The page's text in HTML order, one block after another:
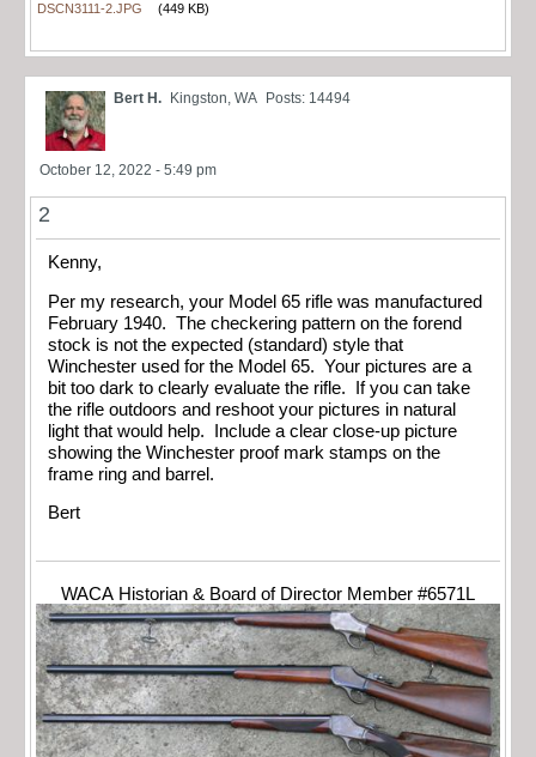
DSCN3111-2.JPG (449 KB)
Bert H. Kingston, WA Posts: 14494
October 12, 2022 - 5:49 pm
2
Kenny,
Per my research, your Model 65 rifle was manufactured
February 1940. The checkering pattern on the forend
stock is not the expected (standard) style that
Winchester used for the Model 65. Your pictures are a
bit too dark to clearly evaluate the rifle. If you can take
the rifle outdoors and reshoot your pictures in natural
light that would help. Include a clear close-up picture
showing the Winchester proof mark stamps on the
frame ring and barrel.
Bert
WACA Historian & Board of Director Member #6571L